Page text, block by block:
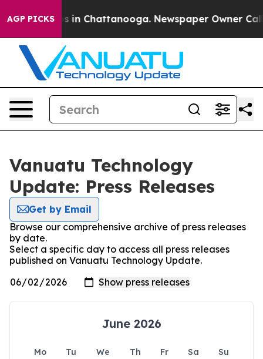
AGP PICKS
Chaos in Chattanooga. Newspaper Owner Calls
Vanuatu Technology
Update: Press Releases
Get by Email
Browse our comprehensive archive of press releases
by date.
Select a specific day to access all press releases
published on Vanuatu Technology Update.
June 2026
Mo Tu We Th Fr Sa
Su